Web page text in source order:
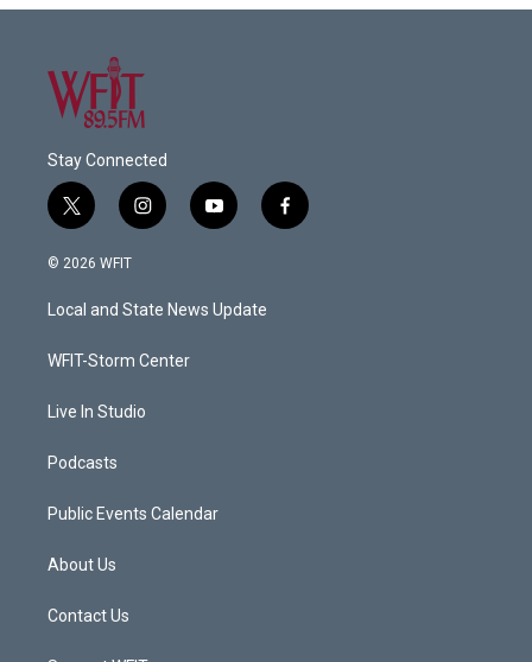
Stay Connected
t
w
i
t
e
i
n
a
g
a
y
o
u
b
f
a
© 2026 WFIT
Local and State News Update
WFIT-Storm Center
Live In Studio
Podcasts
Public Events Calendar
About Us
Contact Us